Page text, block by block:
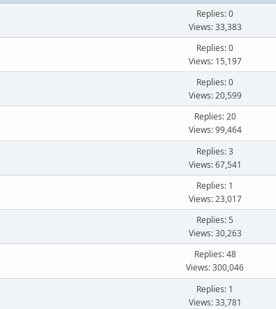
Replies: 0
Views: 33,383
Replies: 0
Views: 15,197
Replies: 0
Views: 20,599
Replies: 20
Views: 99,464
Replies: 3
Views: 67,541
Replies: 1
Views: 23,017
Replies: 5
Views: 30,263
Replies: 48
Views: 300,046
Replies: 1
Views: 33,781